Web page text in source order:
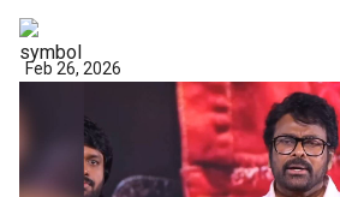
Feb 26, 2026